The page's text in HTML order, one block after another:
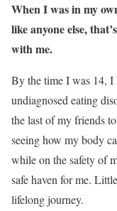
When I was in my
like anyone else,
with me.
By the time I was 14, I
undiagnosed eating
the last of my friends
seeing how my body
while on the safety of
safe haven for me.
lifelong journey.